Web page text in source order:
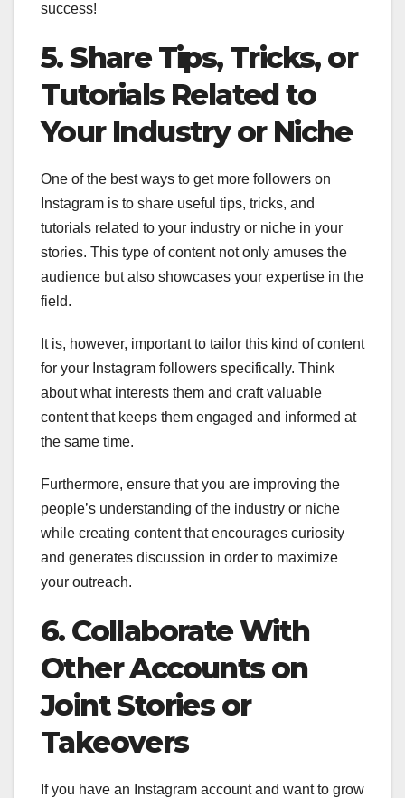
success!
5. Share Tips, Tricks, or
Tutorials Related to
Your Industry or Niche
One of the best ways to get more followers on
Instagram is to share useful tips, tricks, and
tutorials related to your industry or niche in your
stories. This type of content not only amuses the
audience but also showcases your expertise in the
field.
It is, however, important to tailor this kind of content
for your Instagram followers specifically. Think
about what interests them and craft valuable
content that keeps them engaged and informed at
the same time.
Furthermore, ensure that you are improving the
people’s understanding of the industry or niche
while creating content that encourages curiosity
and generates discussion in order to maximize
your outreach.
6. Collaborate With
Other Accounts on
Joint Stories or
Takeovers
If you have an Instagram account and want to grow